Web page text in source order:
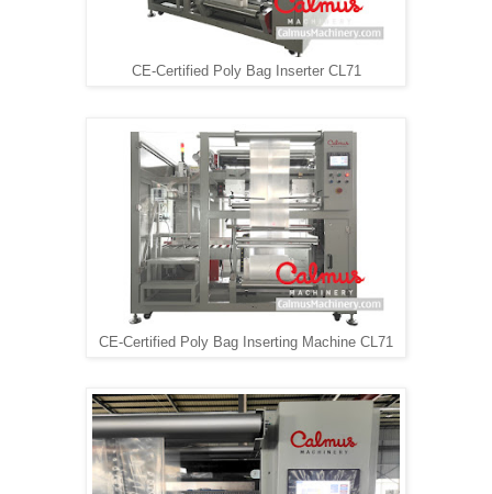
CE-Certified Poly Bag Inserter CL71
CE-Certified Poly Bag Inserting Machine CL71